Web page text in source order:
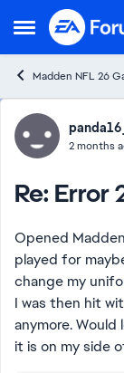
Open Side Menu
Skip to
Madden NFL 26
Forum2 months
Re:
Opened
played for
change my
I was then hit
anymore.
it is on my side